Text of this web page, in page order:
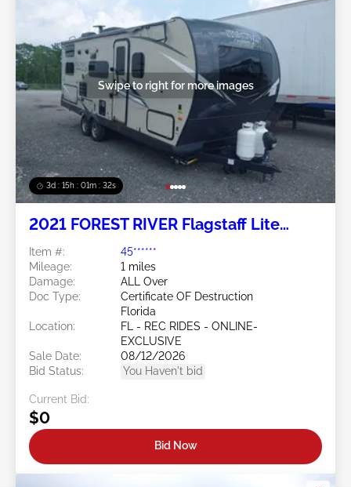
3d : 15h : 01m : 29s
Swipe to right for more images
2021 FOREST RIVER Flagstaff Lite
Item #:
45******
Mileage:
1 miles
Damage:
ALL Over
Doc Type:
Certificate OF Destruction
Florida
Location:
FL - REC RIDES - ONLINE-
EXCLUSIVE
Sale Date:
08/12/2026
Bid Status:
You Haven't bid
Current Bid:
$0
Bid Now